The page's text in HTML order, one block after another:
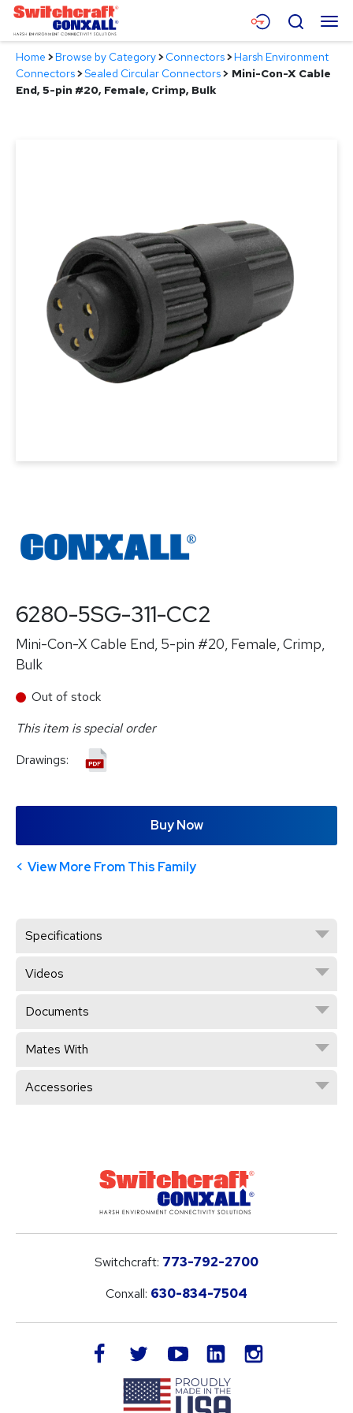
Skip
Main
Content
Menu
Products
Search
Home >Browse by Category>Connectors>Harsh Environment
Connectors>Sealed Circular Connectors> Mini-Con-X Cable
End, 5-pin #20, Female, Crimp, Bulk
6280-5SG-311-CC2
Mini-Con-X Cable End, 5-pin #20, Female, Crimp,
Bulk
Out of stock
This item is special order
Drawings:
Buy Now
View More From This Family
Specifications
Videos
Documents
Mates With
Accessories
Switchcraft: 773-792-2700
Conxall: 630-834-7504
facebook twitteryoutube LinkedIn